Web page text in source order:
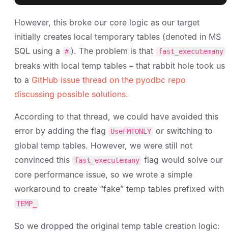
However, this broke our core logic as our target
initially creates local temporary tables (denoted in MS
SQL using a
# ). The problem is that fast_executemany
breaks with local temp tables – that rabbit hole took us
to a GitHub issue thread on the pyodbc repo
discussing possible solutions.
According to that thread, we could have avoided this
error by adding the flag
UseFMTONLY or switching to
global temp tables. However, we were still not
convinced this
fast_executemany flag would solve our
core performance issue, so we wrote a simple
workaround to create “fake” temp tables prefixed with
TEMP_
So we dropped the original temp table creation logic: